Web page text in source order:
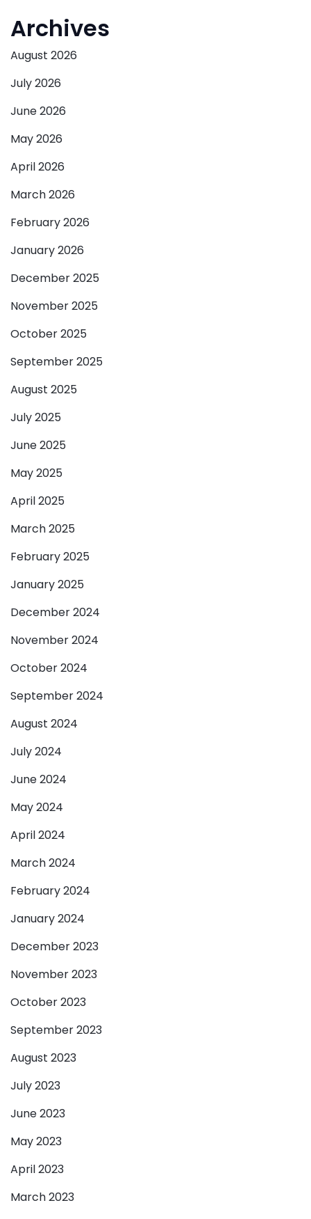
Archives
August 2026
July 2026
June 2026
May 2026
April 2026
March 2026
February 2026
January 2026
December 2025
November 2025
October 2025
September 2025
August 2025
July 2025
June 2025
May 2025
April 2025
March 2025
February 2025
January 2025
December 2024
November 2024
October 2024
September 2024
August 2024
July 2024
June 2024
May 2024
April 2024
March 2024
February 2024
January 2024
December 2023
November 2023
October 2023
September 2023
August 2023
July 2023
June 2023
May 2023
April 2023
March 2023